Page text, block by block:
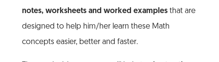
notes, worksheets and worked examplesthat are
designed to help him/her learn these Math
concepts easier, better and faster.